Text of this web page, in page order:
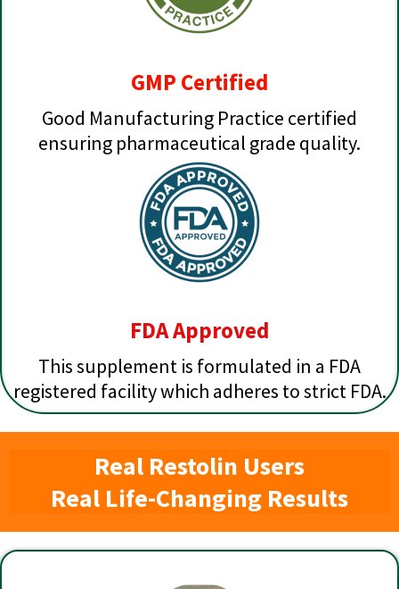
GMP Certified
Good Manufacturing Practice certified
ensuring pharmaceutical grade quality.
FDA Approved
This supplement is formulated in a FDA
registered facility which adheres to strict FDA.
Real Restolin Users
Real Life-Changing Results